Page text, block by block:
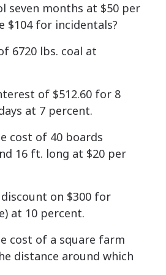
seven months at $50 per
$104 for incidentals?
6720 lbs. coal at
of $512.60 for 8
at 7 percent.
cost of 40 boards
16 ft. long at $20 per
on $300 for
at 10 percent.
cost of a square farm
distance around which